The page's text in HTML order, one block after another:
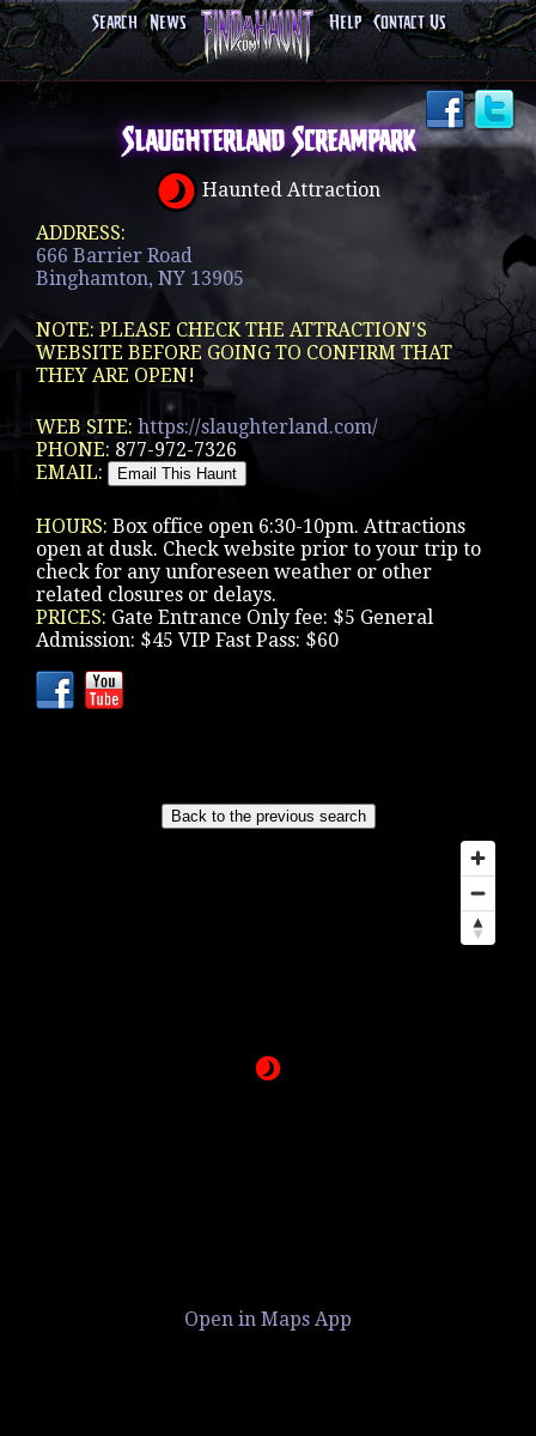
Search News Help Contact Us
Slaughterland Screampark
Haunted Attraction
ADDRESS:
666 Barrier Road
Binghamton, NY 13905
NOTE: PLEASE CHECK THE ATTRACTION'S
WEBSITE BEFORE GOING TO CONFIRM THAT
THEY ARE OPEN!
WEB SITE: https://slaughterland.com/
PHONE: 877-972-7326
EMAIL:
HOURS: Box office open 6:30-10pm. Attractions
open at dusk. Check website prior to your trip to
check for any unforeseen weather or other
related closures or delays.
PRICES: Gate Entrance Only fee: $5 General
Admission: $45 VIP Fast Pass: $60
Open in Maps App